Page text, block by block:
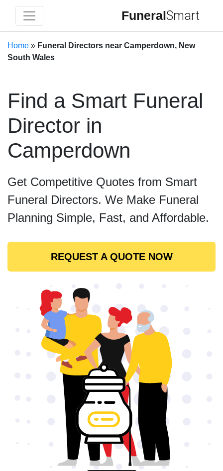
FuneralSmart
Home » Funeral Directors near Camperdown, New
South Wales
Find a Smart Funeral
Director in
Camperdown
Get Competitive Quotes from Smart
Funeral Directors. We Make Funeral
Planning Simple, Fast, and Affordable.
REQUEST A QUOTE NOW